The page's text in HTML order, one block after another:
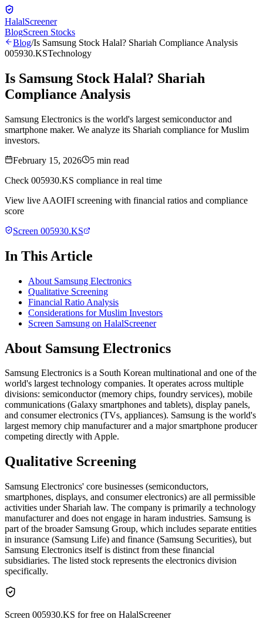
HalalScreener
BlogScreen Stocks
Blog/Is Samsung Stock Halal? Shariah Compliance Analysis
005930.KSTechnology
Is Samsung Stock Halal? Shariah
Compliance Analysis
Samsung Electronics is the world's largest semiconductor and
smartphone maker. We analyze its Shariah compliance for Muslim
investors.
February 15, 2026
5 min read
Check 005930.KS compliance in real time
View live AAOIFI screening with financial ratios and compliance
score
Screen 005930.KS
In This Article
About Samsung Electronics
Qualitative Screening
Financial Ratio Analysis
Considerations for Muslim Investors
Screen Samsung on HalalScreener
About Samsung Electronics
Samsung Electronics is a South Korean multinational and one of the
world's largest technology companies. It operates across multiple
divisions: semiconductor (memory chips, foundry services), mobile
communications (Galaxy smartphones and tablets), display panels,
and consumer electronics (TVs, appliances). Samsung is the world's
largest memory chip manufacturer and a major smartphone producer
competing directly with Apple.
Qualitative Screening
Samsung Electronics' core businesses (semiconductors,
smartphones, displays, and consumer electronics) are all permissible
activities under Shariah law. The company is primarily a technology
manufacturer and does not engage in haram industries. Samsung is
part of the broader Samsung Group, which includes separate entities
in insurance (Samsung Life) and finance (Samsung Securities), but
Samsung Electronics itself is distinct from these financial
subsidiaries. The listed stock represents the electronics division
specifically.
Screen 005930.KS for free on HalalScreener